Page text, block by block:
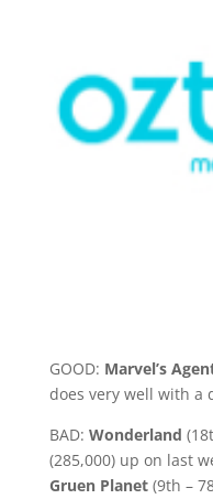
GOOD: Marvel’s
does very well with a
BAD: Wonderland
(285,000) up on last
Gruen Planet(9th –